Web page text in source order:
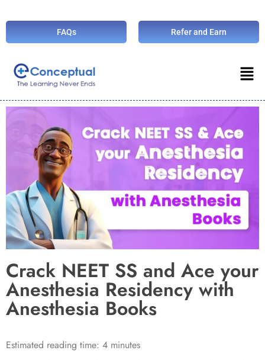
FAQs Refer and Earn
Crack NEET SS and Ace your
Anesthesia Residency with
Anesthesia Books
Estimated reading time: 4 minutes